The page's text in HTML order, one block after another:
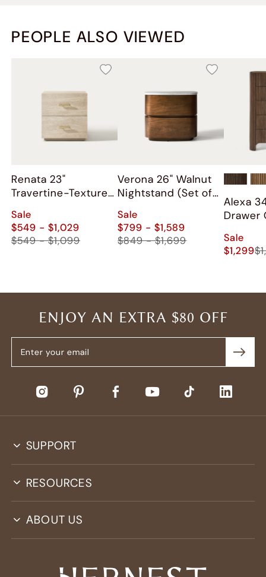
PEOPLE ALSO VIEWED
Renata 23"
Travertine-Textured
2)
Sale
$549 - $1,029
$549 - $1,099
Verona 26" Walnut
Nightstand (Set of
Sale
$799 - $1,589
$849 - $1,699
Alexa
Drawer
Sale
$1,299
ENJOY AN EXTRA $80 OFF
SUPPORT
RESOURCES
ABOUT US